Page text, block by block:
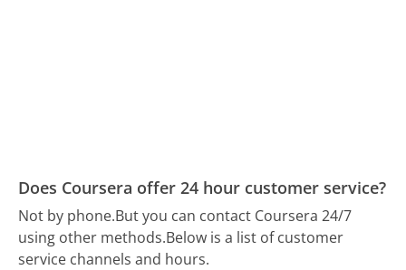
Does Coursera offer 24 hour customer service?
Not by phone.But you can contact Coursera 24/7
using other methods.Below is a list of customer
service channels and hours.